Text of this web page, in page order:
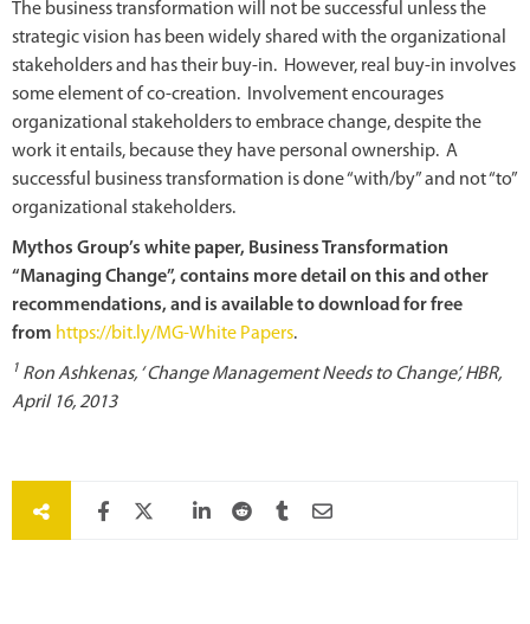
The business transformation will not be successful unless the
strategic vision has been widely shared with the organizational
stakeholders and has their buy-in. However, real buy-in involves
some element of co-creation. Involvement encourages
organizational stakeholders to embrace change, despite the
work it entails, because they have personal ownership. A
successful business transformation is done “with/by” and not “to”
organizational stakeholders.
Mythos Group’s white paper, Business Transformation
“Managing Change”, contains more detail on this and other
recommendations, and is available to download for free
from https://bit.ly/MG-White Papers.
1 Ron Ashkenas, ‘ Change Management Needs to Change’, HBR,
April 16, 2013